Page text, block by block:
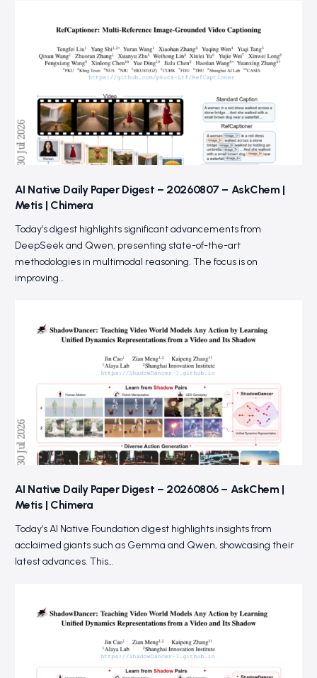
AI Native Daily Paper Digest – 20260807 – AskChem |
Metis | Chimera
Today’s digest highlights significant advancements from
DeepSeek and Qwen, presenting state-of-the-art
methodologies in multimodal reasoning. The focus is on
improving…
AI Native Daily Paper Digest – 20260806 – AskChem |
Metis | Chimera
Today’s AI Native Foundation digest highlights insights from
acclaimed giants such as Gemma and Qwen, showcasing their
latest advances. This…